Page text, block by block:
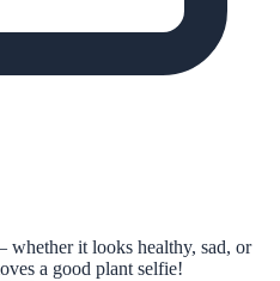
it looks healthy, sad, or
a good plant selfie!